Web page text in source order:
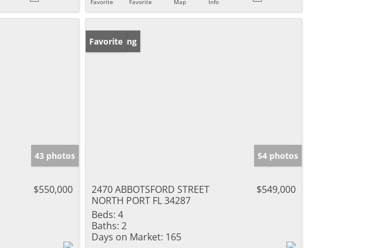
Favorite
Favorite
Map
Info
43 photos
$550,000
New Listing
Favorite
54 photos
2470 ABBOTSFORD STREET
NORTH PORT FL 34287
$549,000
Beds: 4
Baths: 2
Days on Market: 165